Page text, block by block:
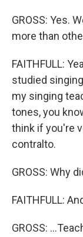
GROSS: Yes.
more than
FAITHFULL:
studied
my singing
tones, you
think if you're
contralto.
GROSS: Why
FAITHFULL:
GROSS: